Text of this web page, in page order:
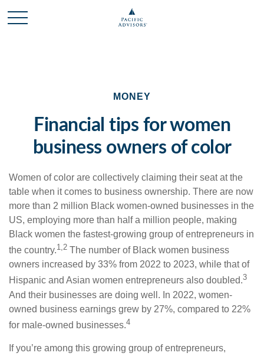
MONEY
Financial tips for women
business owners of color
Women of color are collectively claiming their seat at the
table when it comes to business ownership. There are now
more than 2 million Black women-owned businesses in the
US, employing more than half a million people, making
Black women the fastest-growing group of entrepreneurs in
the country.1,2 The number of Black women business
owners increased by 33% from 2022 to 2023, while that of
Hispanic and Asian women entrepreneurs also doubled.3
And their businesses are doing well. In 2022, women-
owned business earnings grew by 27%, compared to 22%
for male-owned businesses.4
If you’re among this growing group of entrepreneurs,